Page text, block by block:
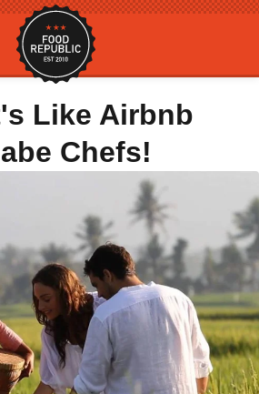
Like Airbnb
Chefs!